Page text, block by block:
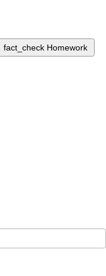
fact_check Homework